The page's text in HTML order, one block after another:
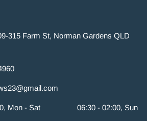
315 Farm St, Norman Gardens QLD
Mon - Sat 06:30 - 02:00, Sun